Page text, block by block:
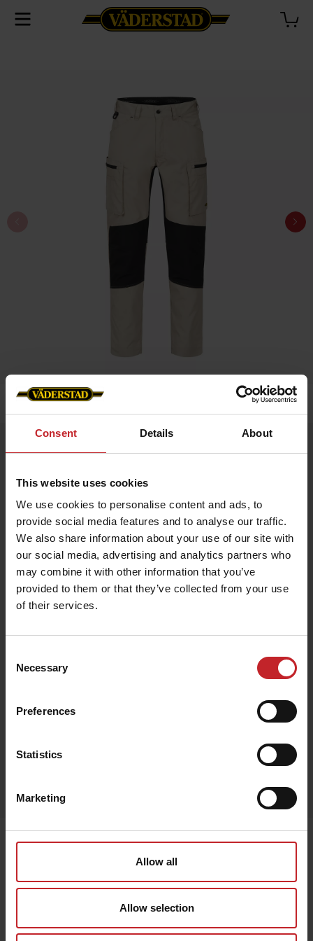
Consent Details About
This website uses cookies
We use cookies to personalise content and ads, to
provide social media features and to analyse our traffic.
We also share information about your use of our site with
our social media, advertising and analytics partners who
may combine it with other information that you’ve
provided to them or that they’ve collected from your use
of their services.
Selection
Necessary
Preferences
Statistics
Marketing
Allow all
Allow selection
Home » Men »
Men's service trousers in beige colour with stetch and slim fit.
Functionality: Stretch panel in crotch, knee and hip. Pre-bent
knees.
Details: Plastic zip fly. D-ring in lining. Back pockets, leg pockets
with bellow, zip, pen pocket, knife pocket, inset pockets and
internal phone pocket.
Senast visade